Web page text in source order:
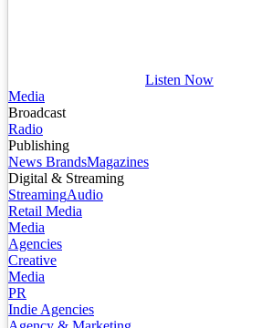
Listen Now
Media
Broadcast
Radio
Publishing
News BrandsMagazines
Digital & Streaming
StreamingAudio
Retail Media
Media
Agencies
Creative
Media
PR
Indie Agencies